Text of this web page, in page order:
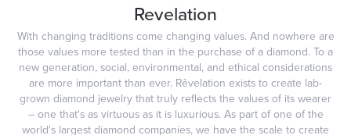
Revelation
With changing traditions come changing values. And nowhere are
those values more tested than in the purchase of a diamond. To a
new generation, social, environmental, and ethical considerations
are more important than ever. Rêvelation exists to create lab-
grown diamond jewelry that truly reflects the values of its wearer
– one that's as virtuous as it is luxurious. As part of one of the
world's largest diamond companies, we have the scale to create